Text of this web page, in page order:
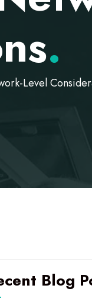
.
Level
Blog